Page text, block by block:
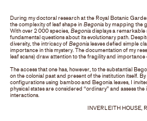
During my doctoral research at the Royal Botanic
the complexity of leaf shape in Begoniaby mapping the
With over 2 000 species, Begonia displays a remarkable
fundamental questions about its evolutionary path.
diversity, the intricacy of Begonialeaves defied simple
importance in this mystery. The documentation of my
leaf scans) draw attention to the fragility and importance
The access that one has, however, to the substantial
on the colonial past and present of the institution itself.
configurations using bamboo and Begonia leaves, I
physical states are considered “ordinary” and assess
interactions.
INVERLEITH HOUSE,